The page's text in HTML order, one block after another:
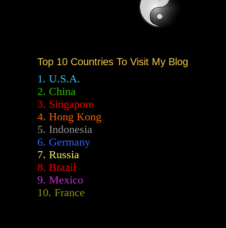
Top 10 Countries To Visit My Blog
1. U.S.A.
2. China
3. Singapore
4. Hong Kong
5. Indonesia
6. Germany
7. Russia
8. Brazil
9. Mexico
10. France